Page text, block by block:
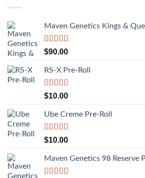
Maven Genetics Kings &
Rated5.00
out of 5
$90.00
RS-X Pre-Roll
Rated5.00
out of 5
$10.00
Ube Creme Pre-Roll
Rated5.00
out of 5
$10.00
Maven Genetics 98 Reserve